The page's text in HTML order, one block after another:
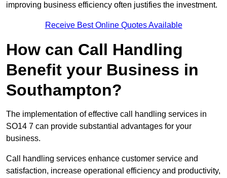
improving business efficiency often justifies the investment.
Receive Best Online Quotes Available
How can Call Handling
Benefit your Business in
Southampton?
The implementation of effective call handling services in
SO14 7 can provide substantial advantages for your
business.
Call handling services enhance customer service and
satisfaction, increase operational efficiency and productivity,